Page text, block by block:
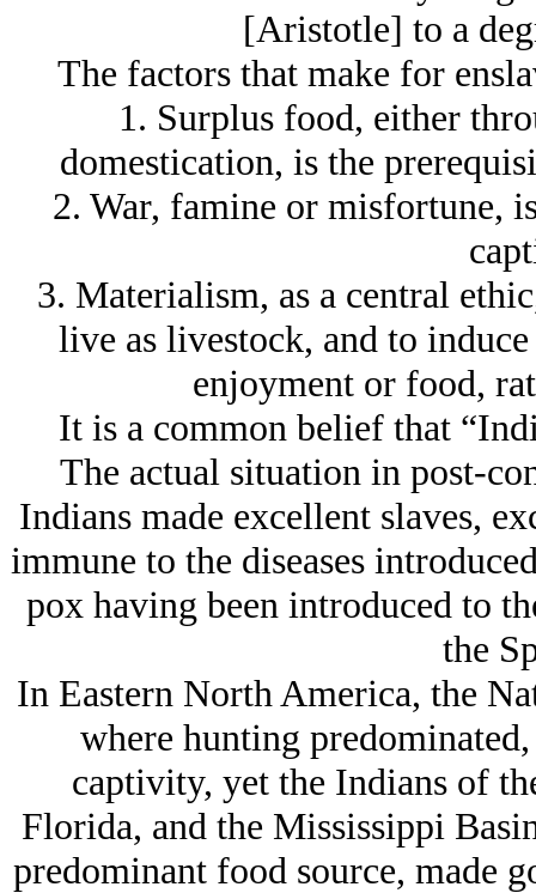
[Aristotle] to a
The factors that make for
1. Surplus food, either
domestication, is the
2. War, famine or misfortune,
3. Materialism, as a central
live as livestock, and to
enjoyment or food,
It is a common belief that
The actual situation in post-
Indians made excellent slaves,
immune to the diseases
pox having been introduced to
the
In Eastern North America, the
where hunting
captivity, yet the Indians of
Florida, and the Mississippi
predominant food source, made